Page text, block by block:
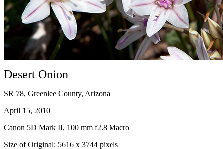
Desert Onion
SR 78, Greenlee County, Arizona
April 15, 2010
Canon 5D Mark II, 100 mm f2.8 Macro
Size of Original: 5616 x 3744 pixels